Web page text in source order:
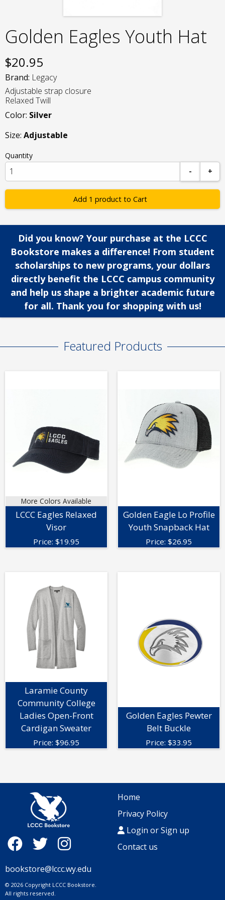
Golden Eagles Youth Hat
$20.95
Brand: Legacy
Adjustable strap closure
Relaxed Twill
Color: Silver
Size: Adjustable
Quantity
-
+
Add 1 product to Cart
Did you know? Your purchase at the LCCC
Bookstore makes a difference! From student
scholarships to new programs, your dollars
directly benefit the LCCC campus community
and help us shape a brighter academic future
for all. Thank you for shopping with us!
Featured Products
More Colors Available
LCCC Eagles Relaxed
Visor
Price: $19.95
Golden Eagle Lo Profile
Youth Snapback Hat
Price: $26.95
Laramie County
Community College
Ladies Open-Front
Cardigan Sweater
Price: $96.95
Golden Eagles Pewter
Belt Buckle
Price: $33.95
bookstore@lccc.wy.edu
© 2026 Copyright LCCC Bookstore.
All rights reserved.
Home
Privacy Policy
Login or Sign up
Contact us